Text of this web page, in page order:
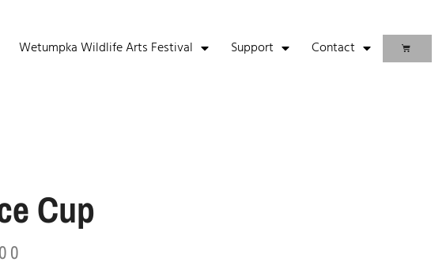
Wetumpka Wildlife Arts Festival Support Contact
Cup